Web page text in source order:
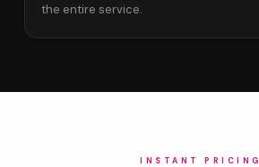
the entire service.
INSTANT PRICING